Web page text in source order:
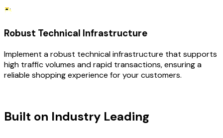
Robust Technical Infrastructure
Implement a robust technical infrastructure that supports
high traffic volumes and rapid transactions, ensuring a
reliable shopping experience for your customers.
Built on Industry Leading